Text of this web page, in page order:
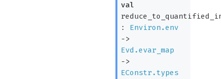
val
: Environ.env
->
Evd.evar_map
->
EConstr.types